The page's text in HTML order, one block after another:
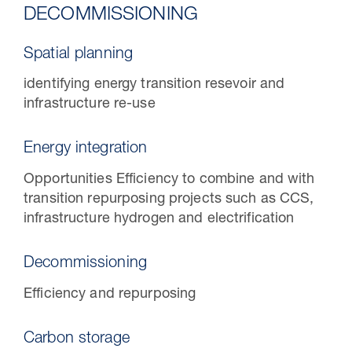
DECOMMISSIONING
Spatial planning
identifying energy transition resevoir and
infrastructure re-use
Energy integration
Opportunities Efficiency to combine and with
transition repurposing projects such as CCS,
infrastructure hydrogen and electrification
Decommissioning
Efficiency and repurposing
Carbon storage